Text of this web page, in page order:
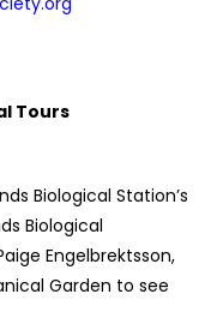
Tours
Biological Station’s
Biological
Engelbrektsson,
Garden to see